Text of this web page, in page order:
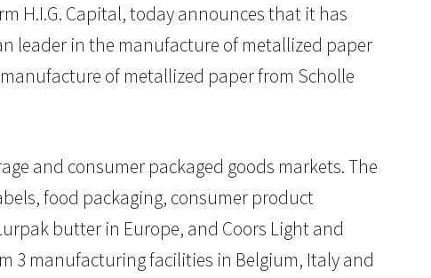
H.I.G. Capital, today announces that it has
leader in the manufacture of metallized paper
of metallized paper from Scholle
and consumer packaged goods markets. The
food packaging, consumer product
butter in Europe, and Coors Light and
3 manufacturing facilities in Belgium, Italy and